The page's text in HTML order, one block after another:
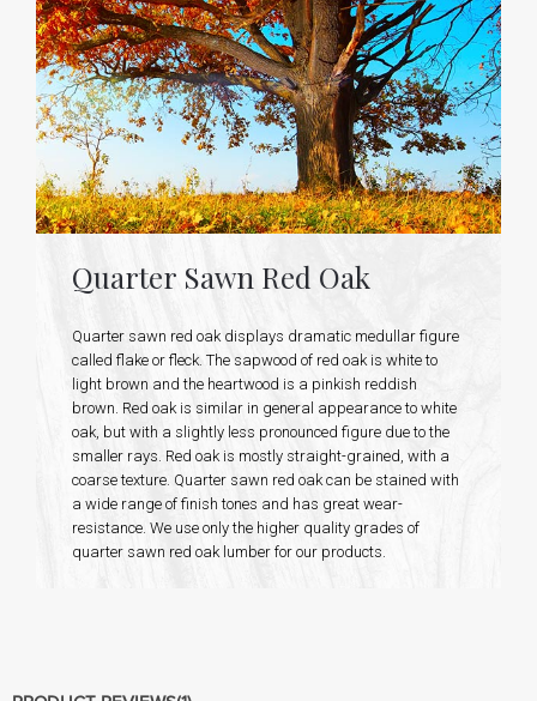
Quarter Sawn Red Oak
Quarter sawn red oak displays dramatic medullar figure
called flake or fleck. The sapwood of red oak is white to
light brown and the heartwood is a pinkish reddish
brown. Red oak is similar in general appearance to white
oak, but with a slightly less pronounced figure due to the
smaller rays. Red oak is mostly straight-grained, with a
coarse texture. Quarter sawn red oak can be stained with
a wide range of finish tones and has great wear-
resistance. We use only the higher quality grades of
quarter sawn red oak lumber for our products.